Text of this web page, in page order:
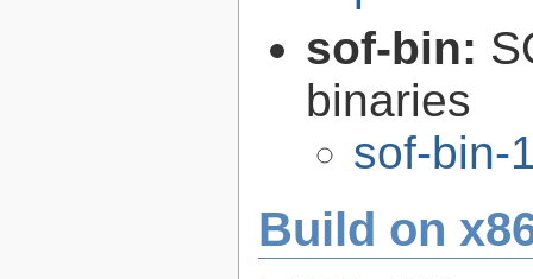
sof-bin:
binaries
sof-bin-
Build on